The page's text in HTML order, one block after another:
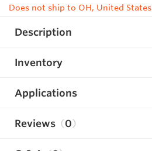
Does not ship to OH, United States
Description
Inventory
Applications
Reviews 0